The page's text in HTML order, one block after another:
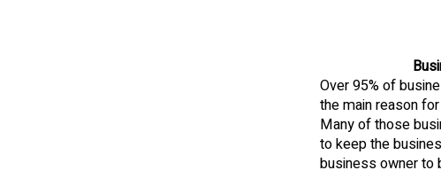
Over 95% of
the main reason
Many of those
to keep the
business owner to